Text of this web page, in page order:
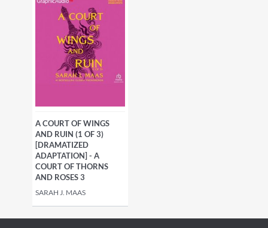
A COURT OF WINGS
AND RUIN (1 OF 3)
[DRAMATIZED
ADAPTATION] - A
COURT OF THORNS
AND ROSES 3
SARAH J. MAAS